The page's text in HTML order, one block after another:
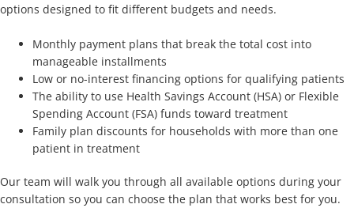
options designed to fit different budgets and needs.
Monthly payment plans that break the total cost into
manageable installments
Low or no-interest financing options for qualifying patients
The ability to use Health Savings Account (HSA) or Flexible
Spending Account (FSA) funds toward treatment
Family plan discounts for households with more than one
patient in treatment
Our team will walk you through all available options during your
consultation so you can choose the plan that works best for you.